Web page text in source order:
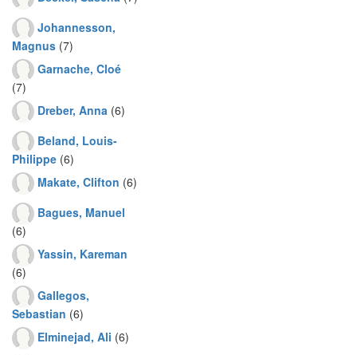
Johannesson,
Magnus (7)
Garnache, Cloé
(7)
Dreber, Anna (6)
Beland, Louis-
Philippe (6)
Makate, Clifton (6)
Bagues, Manuel
(6)
Yassin, Kareman
(6)
Gallegos,
Sebastian (6)
Elminejad, Ali (6)